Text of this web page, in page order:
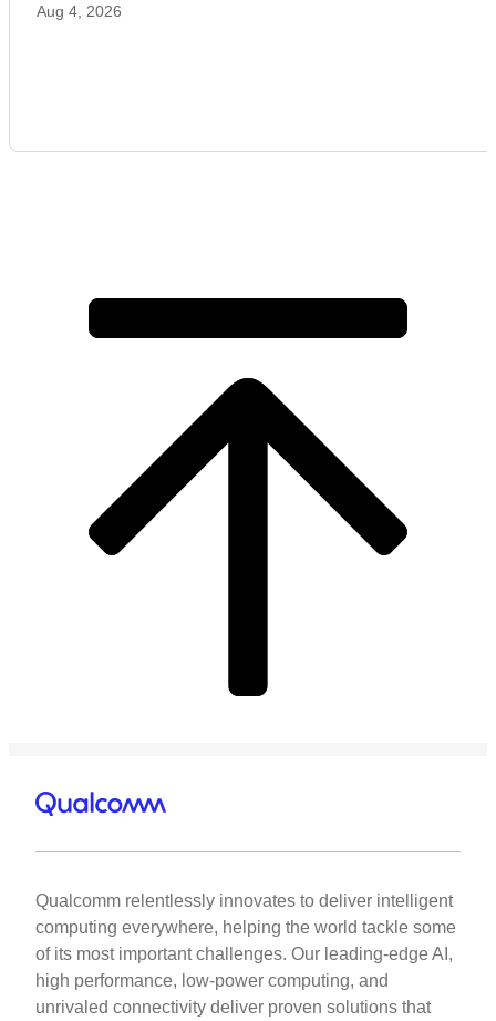
Aug 4, 2026
Qualcomm relentlessly innovates to deliver intelligent
computing everywhere, helping the world tackle some
of its most important challenges. Our leading-edge AI,
high performance, low-power computing, and
unrivaled connectivity deliver proven solutions that